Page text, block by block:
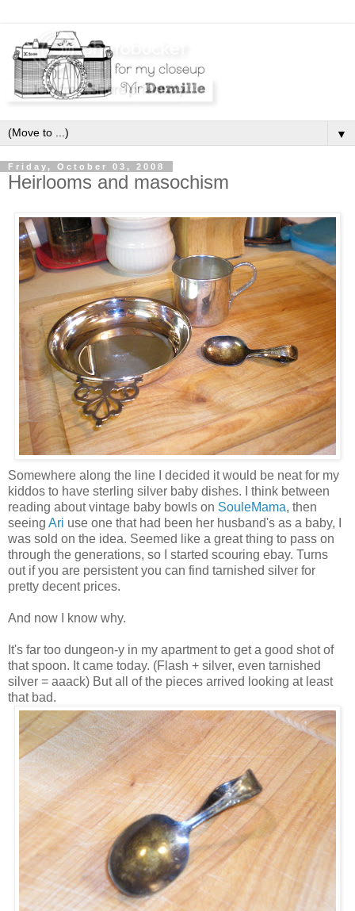
▼
Friday, October 03, 2008
Heirlooms and masochism
Somewhere along the line I decided it would be neat for my
kiddos to have sterling silver baby dishes. I think between
reading about vintage baby bowls on SouleMama, then
seeing Ari use one that had been her husband's as a baby, I
was sold on the idea. Seemed like a great thing to pass on
through the generations, so I started scouring ebay. Turns
out if you are persistent you can find tarnished silver for
pretty decent prices.
And now I know why.
It's far too dungeon-y in my apartment to get a good shot of
that spoon. It came today. (Flash + silver, even tarnished
silver = aaack) But all of the pieces arrived looking at least
that bad.